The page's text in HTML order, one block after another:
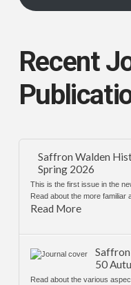
Recent
Saffron Walden
Spring 2026
This is the first issue in the
Read about the more familiar
Read More
50
Read about the various